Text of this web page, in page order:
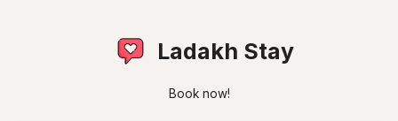
Ladakh Stay
Book now!